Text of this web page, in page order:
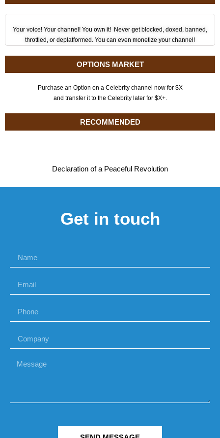
Your voice! Your channel! You own it! Never get blocked, doxed, banned,
throttled, or deplatformed. You can even monetize your channel!
OPTIONS MARKET
Purchase an Option on a Celebrity channel now for $X
and transfer it to the Celebrity later for $X+.
RECOMMENDED
Declaration of a Peaceful Revolution
Get in touch